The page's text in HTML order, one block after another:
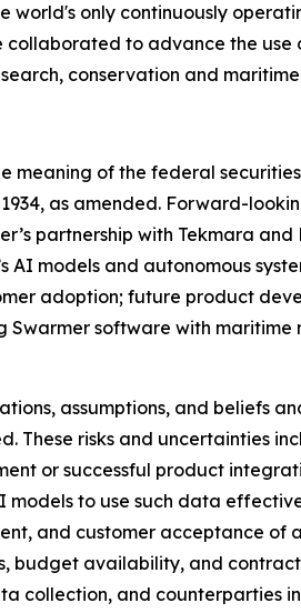
world's only continuously
to advance the
conservation and
of the federal
as amended. Forward-
partnership with Tekmara
models and autonomous
adoption; future product
software with
assumptions, and beliefs
risks and uncertainties
or successful product
to use such data
and customer acceptance of
budget availability, and
collection, and counterparties